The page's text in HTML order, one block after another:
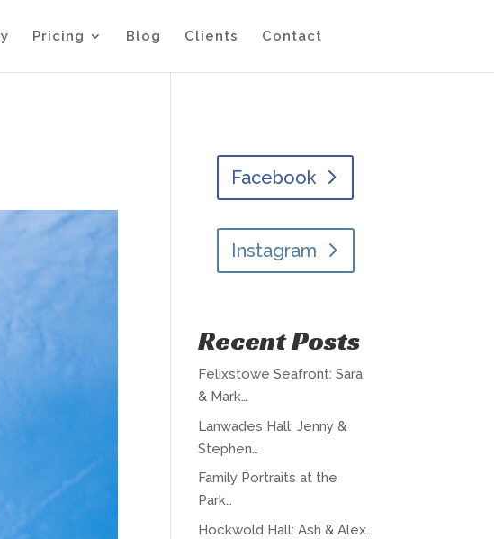
Pricing Blog Clients Contact
Facebook
Instagram
Recent Posts
Felixstowe Seafront: Sara
& Mark…
Lanwades Hall: Jenny &
Stephen…
Family Portraits at the
Park…
Hockwold Hall: Ash & Alex…